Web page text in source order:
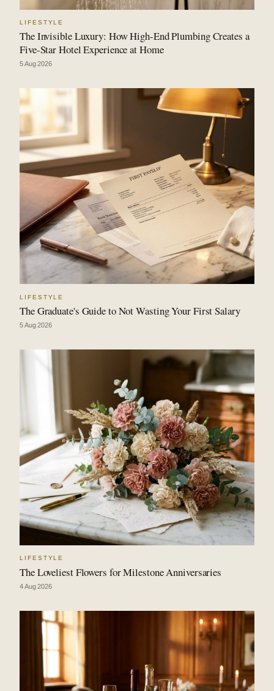
LIFESTYLE
The Invisible Luxury: How High-End Plumbing Creates a
Five-Star Hotel Experience at Home
5 Aug 2026
LIFESTYLE
The Graduate's Guide to Not Wasting Your First Salary
5 Aug 2026
LIFESTYLE
The Loveliest Flowers for Milestone Anniversaries
4 Aug 2026